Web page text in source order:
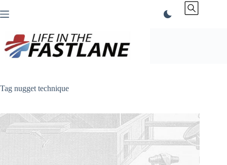
to
Tag nugget technique